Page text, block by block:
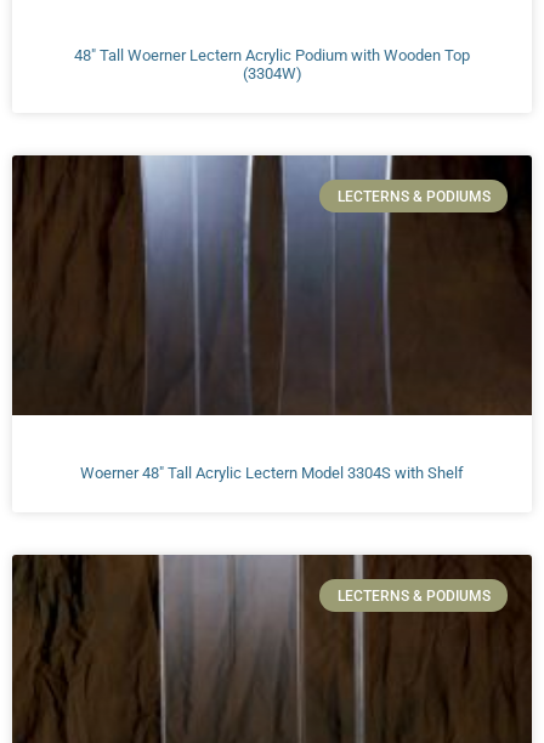
48″ Tall Woerner Lectern Acrylic Podium with Wooden Top
(3304W)
LECTERNS & PODIUMS
Woerner 48″ Tall Acrylic Lectern Model 3304S with Shelf
LECTERNS & PODIUMS